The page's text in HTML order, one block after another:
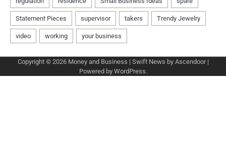
Copyright © 2026 Money and Business | Swift News by Ascendoor|
Powered by WordPress.